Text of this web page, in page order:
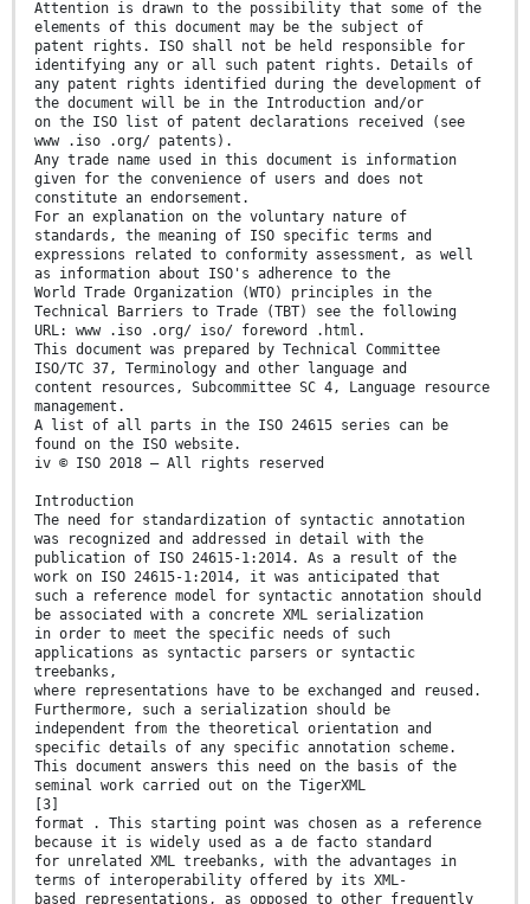
Attention is drawn to the possibility that some of the
elements of this document may be the subject of
patent rights. ISO shall not be held responsible for
identifying any or all such patent rights. Details of
any patent rights identified during the development of
the document will be in the Introduction and/or
on the ISO list of patent declarations received (see
www .iso .org/ patents).
Any trade name used in this document is information
given for the convenience of users and does not
constitute an endorsement.
For an explanation on the voluntary nature of
standards, the meaning of ISO specific terms and
expressions related to conformity assessment, as well
as information about ISO's adherence to the
World Trade Organization (WTO) principles in the
Technical Barriers to Trade (TBT) see the following
URL: www .iso .org/ iso/ foreword .html.
This document was prepared by Technical Committee
ISO/TC 37, Terminology and other language and
content resources, Subcommittee SC 4, Language resource
management.
A list of all parts in the ISO 24615 series can be
found on the ISO website.
iv © ISO 2018 – All rights reserved
Introduction
The need for standardization of syntactic annotation
was recognized and addressed in detail with the
publication of ISO 24615-1:2014. As a result of the
work on ISO 24615-1:2014, it was anticipated that
such a reference model for syntactic annotation should
be associated with a concrete XML serialization
in order to meet the specific needs of such
applications as syntactic parsers or syntactic
treebanks,
where representations have to be exchanged and reused.
Furthermore, such a serialization should be
independent from the theoretical orientation and
specific details of any specific annotation scheme.
This document answers this need on the basis of the
seminal work carried out on the TigerXML
[3]
format . This starting point was chosen as a reference
because it is widely used as a de facto standard
for unrelated XML treebanks, with the advantages in
terms of interoperability offered by its XML-
based representations, as opposed to other frequently